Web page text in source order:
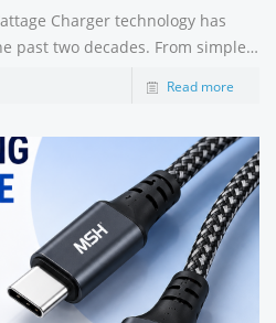
has
past two decades. From simple
high-performance fast
has transformed how we
Read more